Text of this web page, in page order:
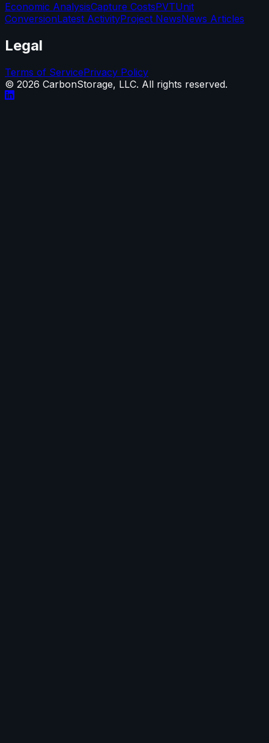
Economic AnalysisCapture CostsPVTUnit
ConversionLatest ActivityProject NewsNews Articles
Legal
Terms of ServicePrivacy Policy
© 2026 CarbonStorage, LLC. All rights reserved.